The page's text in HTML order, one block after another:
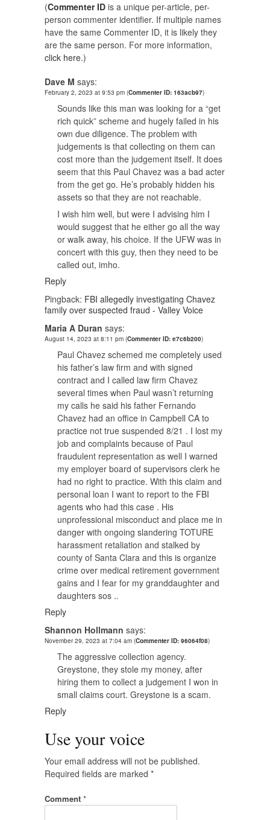
(Commenter ID is a unique per-article, per-
person commenter identifier. If multiple names
have the same Commenter ID, it is likely they
are the same person. For more information,
click here.)
Dave M says:
February 2, 2023 at 9:53 pm (Commenter ID: 163acb97)
Sounds like this man was looking for a “get
rich quick” scheme and hugely failed in his
own due diligence. The problem with
judgements is that collecting on them can
cost more than the judgement itself. It does
seem that this Paul Chavez was a bad acter
from the get go. He’s probably hidden his
assets so that they are not reachable.
I wish him well, but were I advising him I
would suggest that he either go all the way
or walk away, his choice. If the UFW was in
concert with this guy, then they need to be
called out, imho.
Reply
Pingback: FBI allegedly investigating Chavez
family over suspected fraud - Valley Voice
Maria A Duran says:
August 14, 2023 at 8:11 pm (Commenter ID: e7c6b200)
Paul Chavez schemed me completely used
his father’s law firm and with signed
contract and I called law firm Chavez
several times when Paul wasn’t returning
my calls he said his father Fernando
Chavez had an office in Campbell CA to
practice not true suspended 8/21 . I lost my
job and complaints because of Paul
fraudulent representation as well I warned
my employer board of supervisors clerk he
had no right to practice. With this claim and
personal loan I want to report to the FBI
agents who had this case . His
unprofessional misconduct and place me in
danger with ongoing slandering TOTURE
harassment retaliation and stalked by
county of Santa Clara and this is organize
crime over medical retirement government
gains and I fear for my granddaughter and
daughters sos ..
Reply
Shannon Hollmann says:
November 29, 2023 at 7:04 am (Commenter ID: 96064f08)
The aggressive collection agency.
Greystone, they stole my money, after
hiring them to collect a judgement I won in
small claims court. Greystone is a scam.
Reply
Use your voice
Your email address will not be published.
Required fields are marked *
Comment *